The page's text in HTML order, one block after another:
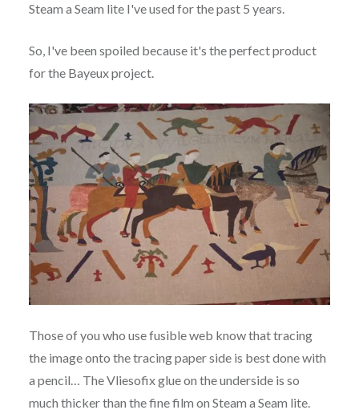
Steam a Seam lite I've used for the past 5 years.
So, I've been spoiled because it's the perfect product
for the Bayeux project.
Those of you who use fusible web know that tracing
the image onto the tracing paper side is best done with
a pencil… The Vliesofix glue on the underside is so
much thicker than the fine film on Steam a Seam lite.